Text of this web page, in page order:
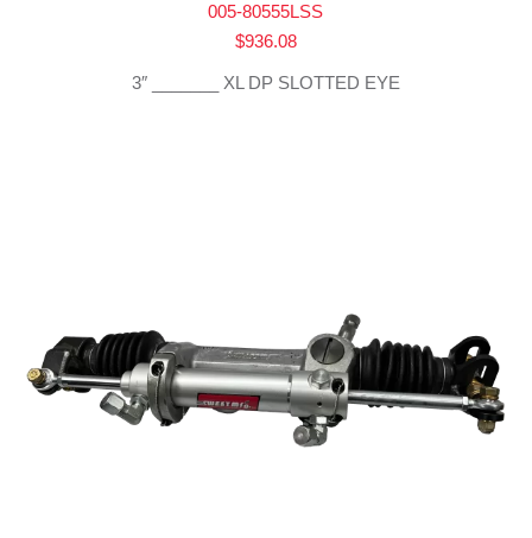
005-80555LSS
$936.08
3″ _______ XL DP SLOTTED EYE